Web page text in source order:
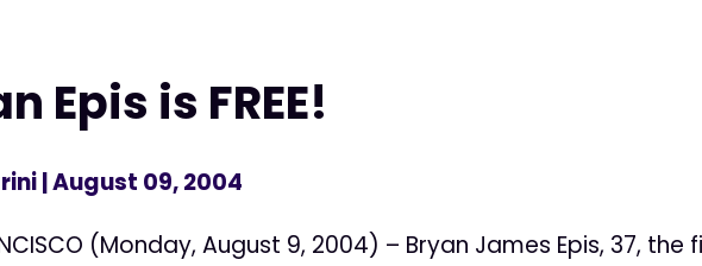
Epis is FREE!
| August 09, 2004
(Monday, August 9, 2004) – Bryan James Epis, 37,